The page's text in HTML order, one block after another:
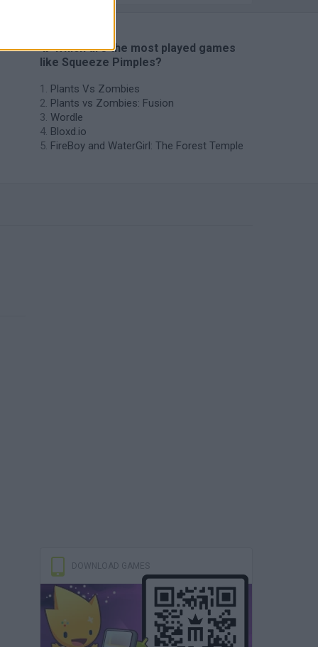
🔥 Which are the most played games
like Squeeze Pimples?
Plants Vs Zombies
Plants vs Zombies: Fusion
Wordle
Bloxd.io
FireBoy and WaterGirl: The Forest Temple
DOWNLOAD GAMES